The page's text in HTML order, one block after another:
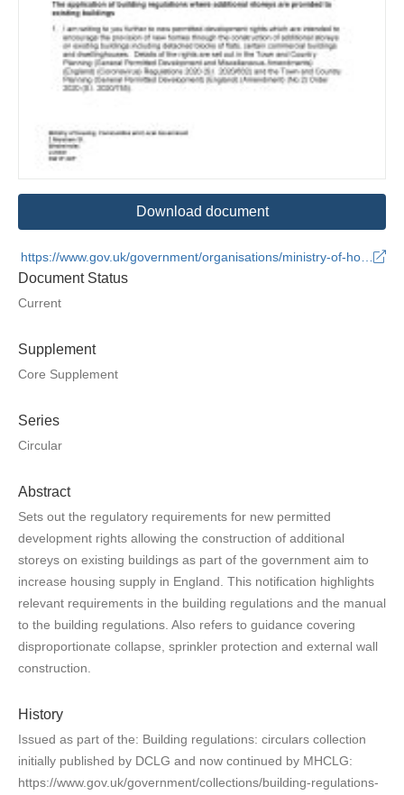
Download document
Document Status
Current
Supplement
Core Supplement
Series
Circular
Abstract
Sets out the regulatory requirements for new permitted
development rights allowing the construction of additional
storeys on existing buildings as part of the government aim to
increase housing supply in England. This notification highlights
relevant requirements in the building regulations and the manual
to the building regulations. Also refers to guidance covering
disproportionate collapse, sprinkler protection and external wall
construction.
History
Issued as part of the: Building regulations: circulars collection
initially published by DCLG and now continued by MHCLG:
https://www.gov.uk/government/collections/building-regulations-